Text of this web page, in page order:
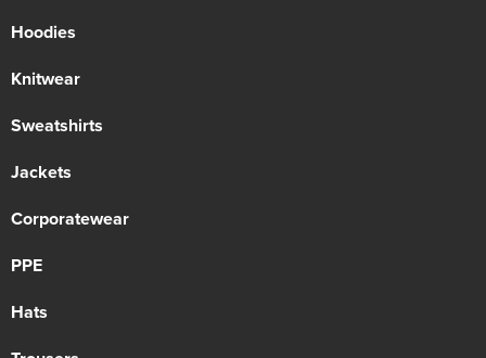
Hoodies
Knitwear
Sweatshirts
Jackets
Corporatewear
PPE
Hats